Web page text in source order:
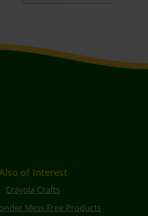
of Interest
Crayola Crafts
Mess Free Products